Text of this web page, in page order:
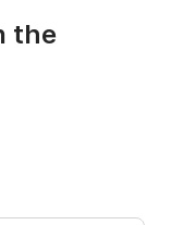
excursions you
the